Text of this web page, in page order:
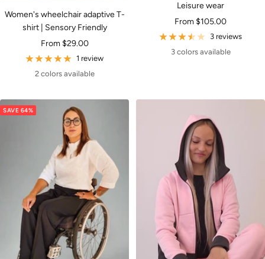
Women's wheelchair adaptive T-
shirt | Sensory Friendly
Sale
price
From $29.00
1 review
2 colors available
Leisure wear
Sale
price
From $105.00
3 reviews
3 colors available
SAVE 64%